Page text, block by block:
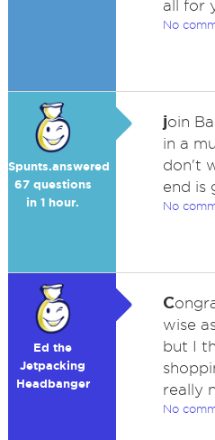
all for
No
Spunts.answered
67 questions
in 1 hour.
join
in a
don't
end is
No
Ed the
Jetpacking
Headbanger
C
wise
but I
really
No